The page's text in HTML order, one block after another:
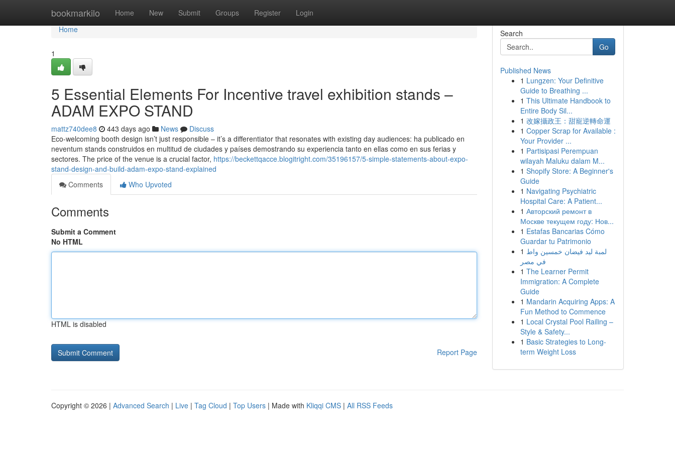
bookmarkilo Home New Submit Groups Register Login
Home
Home
1
5 Essential Elements For Incentive travel exhibition stands –
ADAM EXPO STAND
mattz740dee8 443 days ago News
Discuss
Eco-welcoming booth design isn’t just responsible – it’s a differentiator that resonates with existing day audiences: ha publicado en
neventum stands construidos en multitud de ciudades y países demostrando su experiencia tanto en ellas como en sus ferias y
sectores. The price of the venue is a crucial factor, https://beckettqacce.blogitright.com/35196157/5-simple-statements-about-expo-
stand-design-and-build-adam-expo-stand-explained
Comments
Who Upvoted
Comments
Submit a Comment
No HTML
HTML is disabled
Report Page
Search
Go
Published News
1 Lungzen: Your Definitive
Guide to Breathing ...
1 This Ultimate Handbook to
Entire Body Sil...
1 改嫁攝政王：甜寵逆轉命運
1 Copper Scrap for Available :
Your Provider ...
1 Partisipasi Perempuan
wilayah Maluku dalam M...
1 Shopify Store: A Beginner's
Guide
1 Navigating Psychiatric
Hospital Care: A Patient...
1 Авторский ремонт в
Москве текущем году: Нов...
1 Estafas Bancarias Cómo
Guardar tu Patrimonio
1 لمبة ليد فيضان خمسين واط
في مصر
1 The Learner Permit
Immigration: A Complete
Guide
1 Mandarin Acquiring Apps: A
Fun Method to Commence
1 Local Crystal Pool Railing –
Style & Safety...
1 Basic Strategies to Long-
term Weight Loss
Copyright © 2026 | Advanced Search | Live | Tag Cloud | Top Users | Made with Kliqqi CMS | All RSS Feeds